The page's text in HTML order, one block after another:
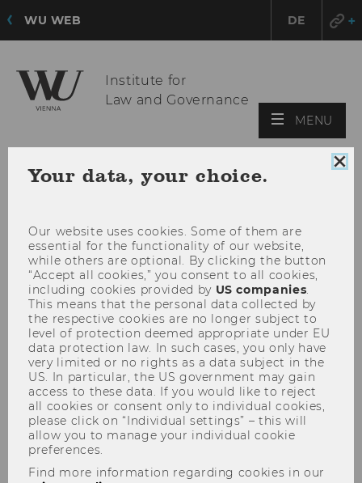
WU WEB DE
Institute for
Law and Governance
MENU
Institute for Law and
Governance
Your data, your choice.
Our website uses cookies. Some of them are
essential for the functionality of our website,
while others are optional. By clicking the button
“Accept all cookies,” you consent to all cookies,
including cookies provided by US companies.
This means that the personal data collected by
the respective cookies are no longer subject to
level of protection deemed appropriate under EU
data protection law. In such cases, you only have
very limited or no rights as a data subject in the
US. In particular, the US government may gain
access to these data. If you would like to reject
all cookies or consent only to individual cookies,
please click on “Individual settings” – this will
allow you to manage your individual cookie
preferences.
Find more information regarding cookies in our